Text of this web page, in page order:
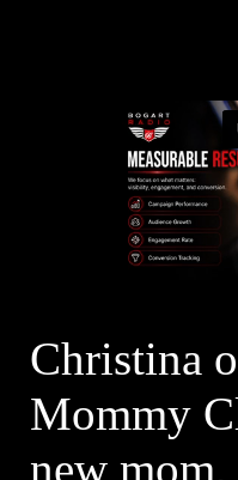
Christina
Mommy
new mom,